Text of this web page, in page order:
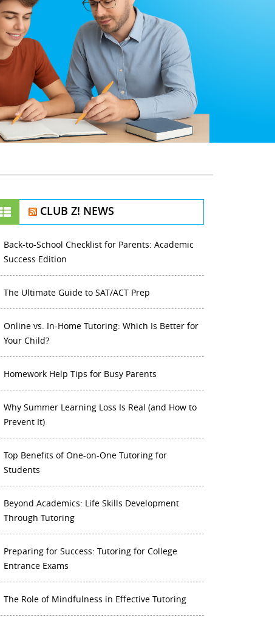
CLUB Z! NEWS
Back-to-School Checklist for Parents: Academic
Success Edition
The Ultimate Guide to SAT/ACT Prep
Online vs. In-Home Tutoring: Which Is Better for
Your Child?
Homework Help Tips for Busy Parents
Why Summer Learning Loss Is Real (and How to
Prevent It)
Top Benefits of One-on-One Tutoring for
Students
Beyond Academics: Life Skills Development
Through Tutoring
Preparing for Success: Tutoring for College
Entrance Exams
The Role of Mindfulness in Effective Tutoring